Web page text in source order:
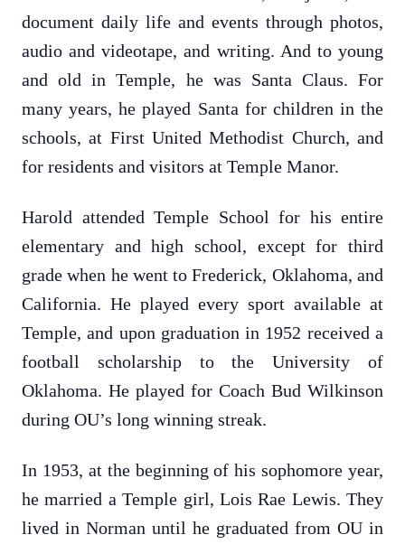
document daily life and events through photos,
audio and videotape, and writing. And to young
and old in Temple, he was Santa Claus. For
many years, he played Santa for children in the
schools, at First United Methodist Church, and
for residents and visitors at Temple Manor.
Harold attended Temple School for his entire
elementary and high school, except for third
grade when he went to Frederick, Oklahoma, and
California. He played every sport available at
Temple, and upon graduation in 1952 received a
football scholarship to the University of
Oklahoma. He played for Coach Bud Wilkinson
during OU’s long winning streak.
In 1953, at the beginning of his sophomore year,
he married a Temple girl, Lois Rae Lewis. They
lived in Norman until he graduated from OU in